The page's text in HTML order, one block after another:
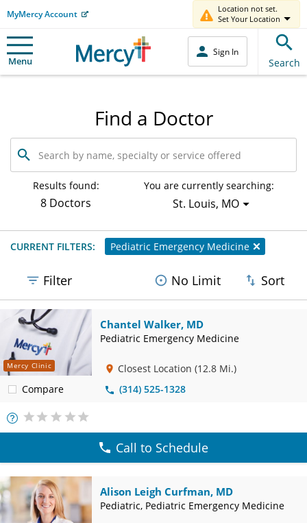
MyMercy Account
Location not set.
Set Your Location
Menu
Sign In
Search
Find a Doctor
Search
by
name,
specialty
service
Results found:
8 Doctors
You are currently searching:
St. Louis, MO
CURRENT FILTERS: Pediatric Emergency Medicine
Filter No Limit Sort
Mercy Clinic
Compare
Chantel Walker, MD
Pediatric Emergency Medicine
Closest Location (12.8 Mi.)
(314) 525-1328
More
Info
Call to Schedule
Alison Leigh Curfman, MD
Pediatric, Pediatric Emergency Medicine